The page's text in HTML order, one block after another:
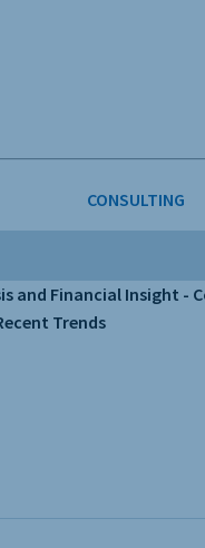
& FORESTRY
CONSULTING
and Financial Insight
Trends